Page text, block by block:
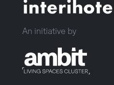
An initiative by